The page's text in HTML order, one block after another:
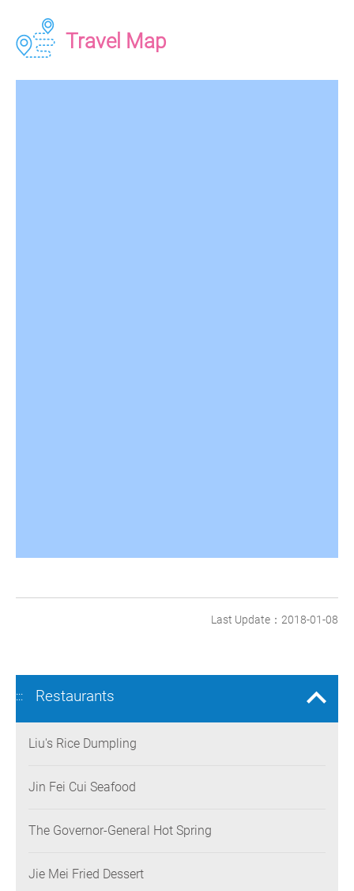
Travel Map
Last Update：2018-01-08
::: Restaurants
Liu's Rice Dumpling
Jin Fei Cui Seafood
The Governor-General Hot Spring
Jie Mei Fried Dessert